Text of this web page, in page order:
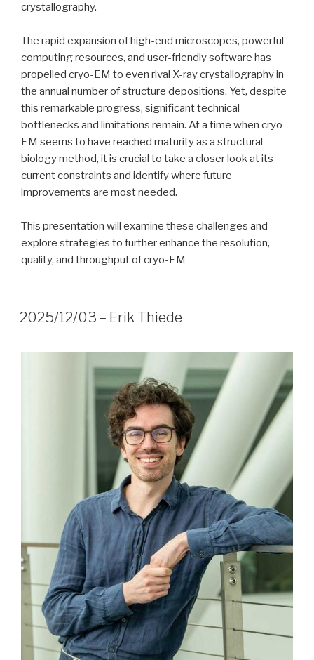
crystallography.
The rapid expansion of high-end microscopes, powerful
computing resources, and user-friendly software has
propelled cryo-EM to even rival X-ray crystallography in
the annual number of structure depositions. Yet, despite
this remarkable progress, significant technical
bottlenecks and limitations remain. At a time when cryo-
EM seems to have reached maturity as a structural
biology method, it is crucial to take a closer look at its
current constraints and identify where future
improvements are most needed.
This presentation will examine these challenges and
explore strategies to further enhance the resolution,
quality, and throughput of cryo-EM
2025/12/03 – Erik Thiede